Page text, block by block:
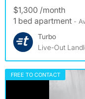
$1,300 /month
1 bed apartment -
Turbo
Live-Out
FREE TO CONTACT